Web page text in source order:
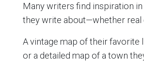
Many writers find inspiration
they write about—whether real
A vintage map of their favorite
or a detailed map of a town